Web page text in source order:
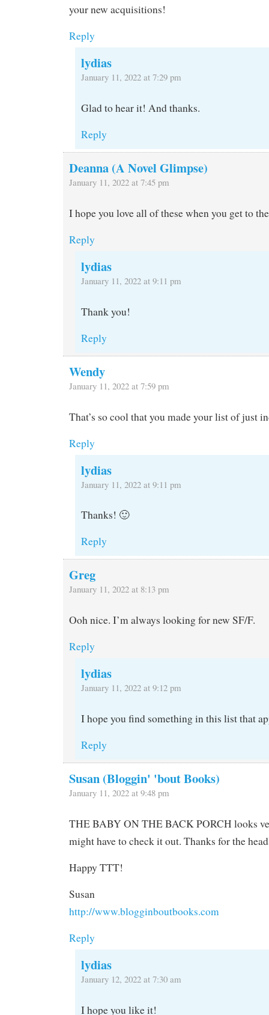
your new acquisitions!
Reply
lydias
January 11, 2022 at 7:29 pm
Glad to hear it! And thanks.
Reply
Deanna (A Novel Glimpse)
January 11, 2022 at 7:45 pm
I hope you love all of these when you get to
Reply
lydias
January 11, 2022 at 9:11 pm
Thank you!
Reply
Wendy
January 11, 2022 at 7:59 pm
That’s so cool that you made your list of just
Reply
lydias
January 11, 2022 at 9:11 pm
Thanks! 🙂
Reply
Greg
January 11, 2022 at 8:13 pm
Ooh nice. I’m always looking for new SF/F.
Reply
lydias
January 11, 2022 at 9:12 pm
I hope you find something in this list that
Reply
Susan (Bloggin' 'bout Books)
January 11, 2022 at 9:48 pm
THE BABY ON THE BACK PORCH looks
might have to check it out. Thanks for the
Happy TTT!
Susan
http://www.blogginboutbooks.com
Reply
lydias
January 12, 2022 at 7:30 am
I hope you like it!